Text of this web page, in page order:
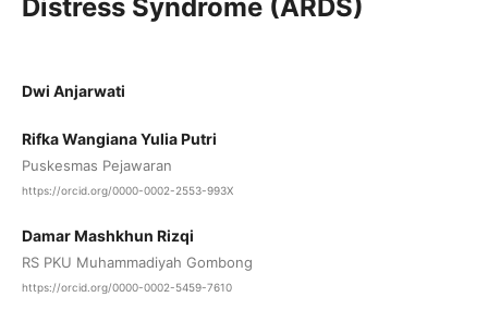
Distress Syndrome (ARDS)
Dwi Anjarwati
Rifka Wangiana Yulia Putri
Puskesmas Pejawaran
https://orcid.org/0000-0002-2553-993X
Damar Mashkhun Rizqi
RS PKU Muhammadiyah Gombong
https://orcid.org/0000-0002-5459-7610